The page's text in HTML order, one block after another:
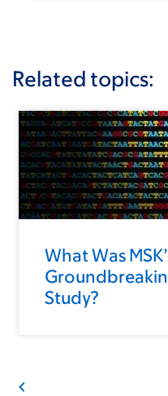
Related topics:
What Was
Study?